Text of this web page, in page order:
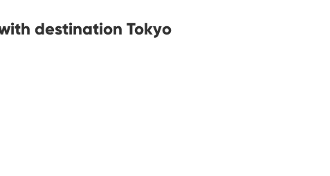
destination Tokyo